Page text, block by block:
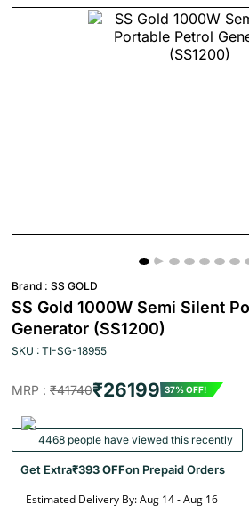
Brand : SS GOLD
SS Gold 1000W Semi Silent
Generator (SS1200)
SKU : TI-SG-18955
MRP : ₹41740₹26199 37% OFF!
4468 people have viewed this recently
Get Extra₹393 OFFon Prepaid Orders
Estimated Delivery By: Aug 14 - Aug 16